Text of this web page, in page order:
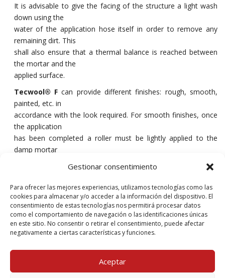
Gestionar consentimiento
Para ofrecer las mejores experiencias, utilizamos tecnologías como las
cookies para almacenar y/o acceder a la información del dispositivo. El
consentimiento de estas tecnologías nos permitirá procesar datos
como el comportamiento de navegación o las identificaciones únicas
en este sitio. No consentir o retirar el consentimiento, puede afectar
negativamente a ciertas características y funciones.
Aceptar
It is advisable to give the facing of the structure a light wash
down using the
water of the application hose itself in order to remove any
remaining dirt. This
shall also ensure that a thermal balance is reached between
the mortar and the
applied surface.
Tecwool® Fcan provide different finishes: rough, smooth,
painted, etc. in
accordance with the look required. For smooth finishes, once
the application
has been completed a roller must be lightly applied to the
damp mortar
acrylic coatings to the mortar to prevent water vapour from
penetrating the structure. The mortar must be totally dry (28
days) prior to application.
Following projection, the mortar must be lightly sprayed with
water in order
to ensure that the cement hardens in optimum conditions.